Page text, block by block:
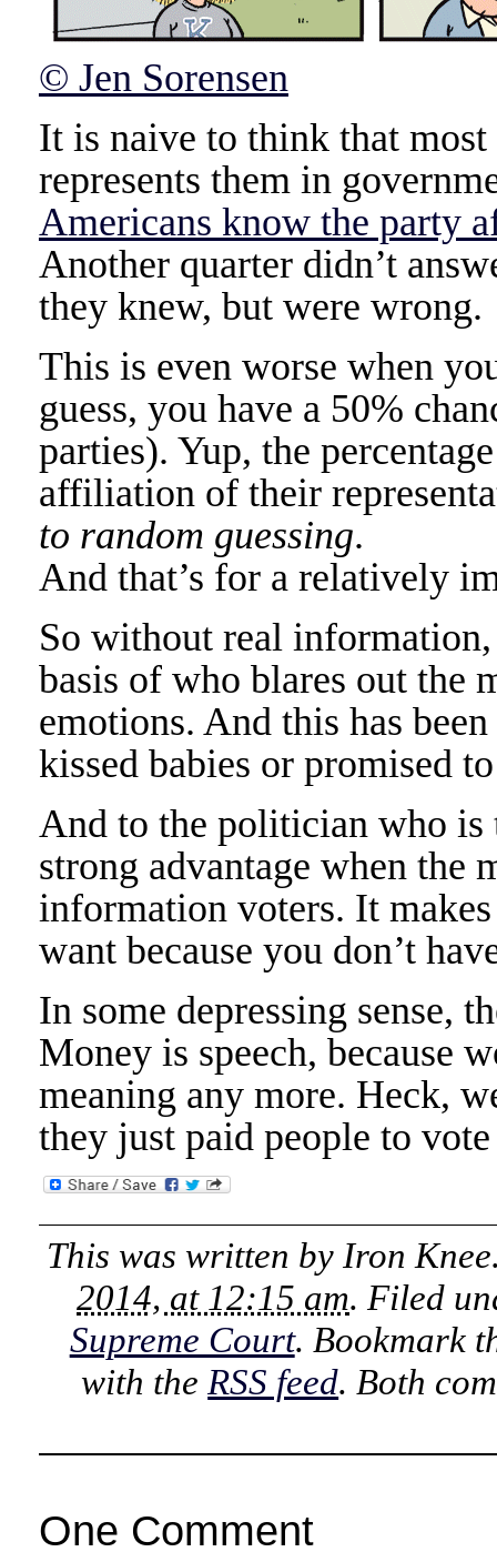
© Jen Sorensen
It is naive to think that
represents them in
Americans know the party
Another quarter didn’t
they knew, but were wrong.
This is even worse when
guess, you have a 50%
parties). Yup, the
affiliation of their
to random guessing.
And that’s for a relatively
So without real
basis of who blares out the
emotions. And this has
kissed babies or promised
And to the politician who is
strong advantage when
information voters. It
want because you don’t
In some depressing sense,
Money is speech, because
meaning any more. Heck,
they just paid people to
This was written by Iron Knee
2014, at 12:15 am. Filed
Supreme Court. Bookmark
with the RSS feed. Both
One Comment